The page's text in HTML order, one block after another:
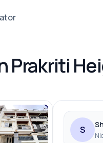
Prakriti
S